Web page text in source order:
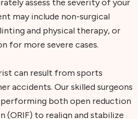
assess the severity of your
may include non-surgical
and physical therapy, or
for more severe cases.
can result from sports
accidents. Our skilled surgeons
both open reduction
(ORIF) to realign and stabilize